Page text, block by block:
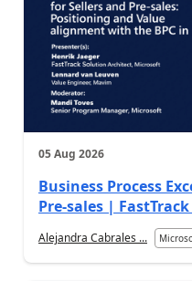
05 Aug 2026
Business Process
Pre-sales |
Alejandra Cabrales ...